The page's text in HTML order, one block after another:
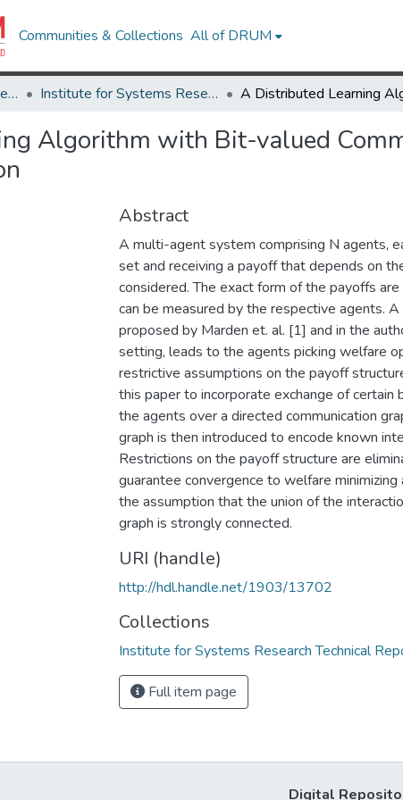
Communities & Collections All of DRUM
Institute for Systems Research Institute for Systems Research Technical Reports
Algorithm with Bit-valued
Abstract
A multi-agent system comprising N agents,
set and receiving a payoff that depends on
considered. The exact form of the payoffs
can be measured by the respective agents.
proposed by Marden et. al. [1] and in the
setting, leads to the agents picking welfare
restrictive assumptions on the payoff
this paper to incorporate exchange of
the agents over a directed communication
graph is then introduced to encode known
Restrictions on the payoff structure are
guarantee convergence to welfare
the assumption that the union of the
graph is strongly connected.
URI (handle)
http://hdl.handle.net/1903/13702
Collections
Institute for Systems Research Technical
Full item page
Digital